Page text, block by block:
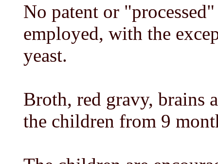
No patent or
employed, with the
yeast.
Broth, red gravy, brains
the children from 9